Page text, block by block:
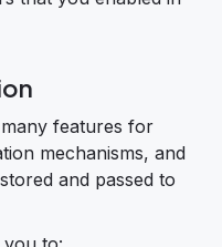
features for
mechanisms, and
and passed to